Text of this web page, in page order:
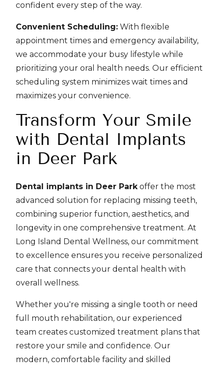
confident every step of the way.
Convenient Scheduling: With flexible
appointment times and emergency availability,
we accommodate your busy lifestyle while
prioritizing your oral health needs. Our efficient
scheduling system minimizes wait times and
maximizes your convenience.
Transform Your Smile
with Dental Implants
in Deer Park
Dental implants in Deer Parkoffer the most
advanced solution for replacing missing teeth,
combining superior function, aesthetics, and
longevity in one comprehensive treatment. At
Long Island Dental Wellness, our commitment
to excellence ensures you receive personalized
care that connects your dental health with
overall wellness.
Whether you're missing a single tooth or need
full mouth rehabilitation, our experienced
team creates customized treatment plans that
restore your smile and confidence. Our
modern, comfortable facility and skilled